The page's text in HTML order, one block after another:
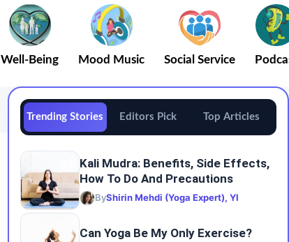
Well-Being Mood Music Social Service
Trending Stories Editors Pick Top Articles
Kali Mudra: Benefits, Side Effects,
How To Do And Precautions
ByShirin Mehdi (Yoga Expert), YI
Can Yoga Be My Only Exercise?